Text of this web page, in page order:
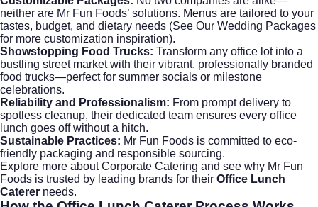
neither are Mr Fun Foods’ solutions. Menus are tailored to your
tastes, budget, and dietary needs (See Our Wedding Packages
for more customization inspiration).
Showstopping Food Trucks: Transform any office lot into a
bustling street market with their vibrant, professionally branded
food trucks—perfect for summer socials or milestone
celebrations.
Reliability and Professionalism: From prompt delivery to
spotless cleanup, their dedicated team ensures every office
lunch goes off without a hitch.
Sustainable Practices: Mr Fun Foods is committed to eco-
friendly packaging and responsible sourcing.
Explore more aboutCorporate Catering and see why Mr Fun
Foods is trusted by leading brands for their Office Lunch
Caterer needs.